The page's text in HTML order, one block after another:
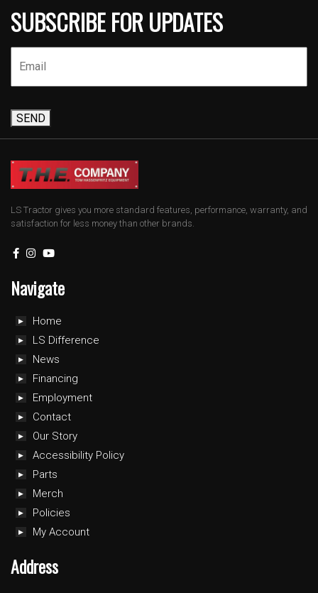
SUBSCRIBE FOR UPDATES
SEND
LS Tractor gives you more standard features, performance, warranty, and
satisfaction for less money than other brands.
Navigate
Home
LS Difference
News
Financing
Employment
Contact
Our Story
Accessibility Policy
Parts
Merch
Policies
My Account
Address